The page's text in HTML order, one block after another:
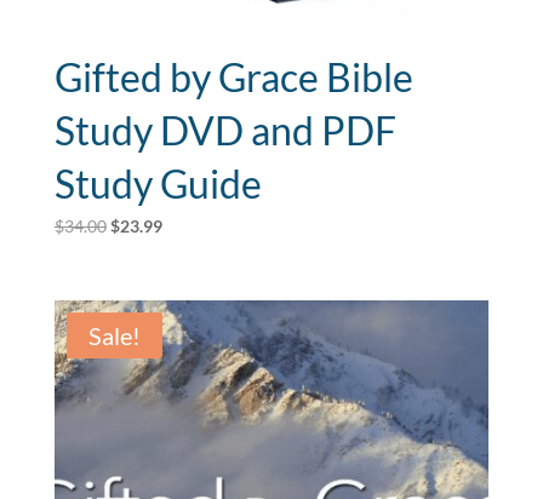
Gifted by Grace Bible
Study DVD and PDF
Study Guide
$34.00 Original
$34.00.
$23.99Current
$23.99.
Sale!